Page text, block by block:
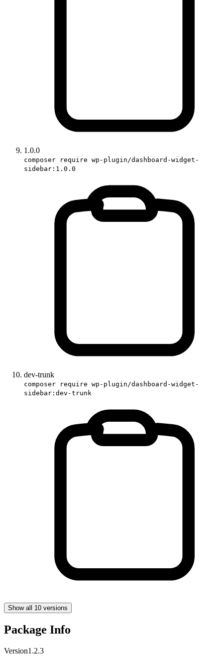
1.0.0
composer require wp-plugin/dashboard-widget-
sidebar:1.0.0
dev-trunk
composer require wp-plugin/dashboard-widget-
sidebar:dev-trunk
Show all 10 versions
Package Info
Version1.2.3